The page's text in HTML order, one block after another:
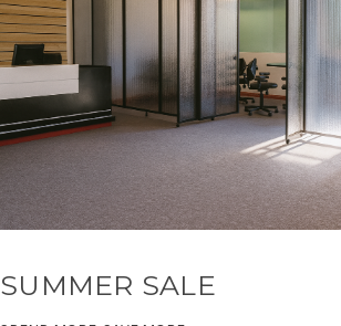
SUMMER SALE